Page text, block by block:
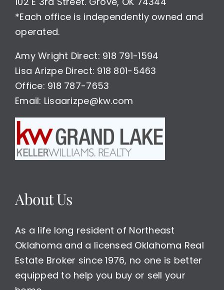
*Each office is independently owned and
operated.
Amy Wright Direct: 918 791-1594
Lisa Arizpe Direct: 918 801-5463
Office: 918 787-7653
Email: Lisaarizpe@kw.com
About Us
As a life long resident of Northeast
Oklahoma and a licensed Oklahoma Real
Estate Broker since 1976, no one is better
equipped to help you buy or sell your